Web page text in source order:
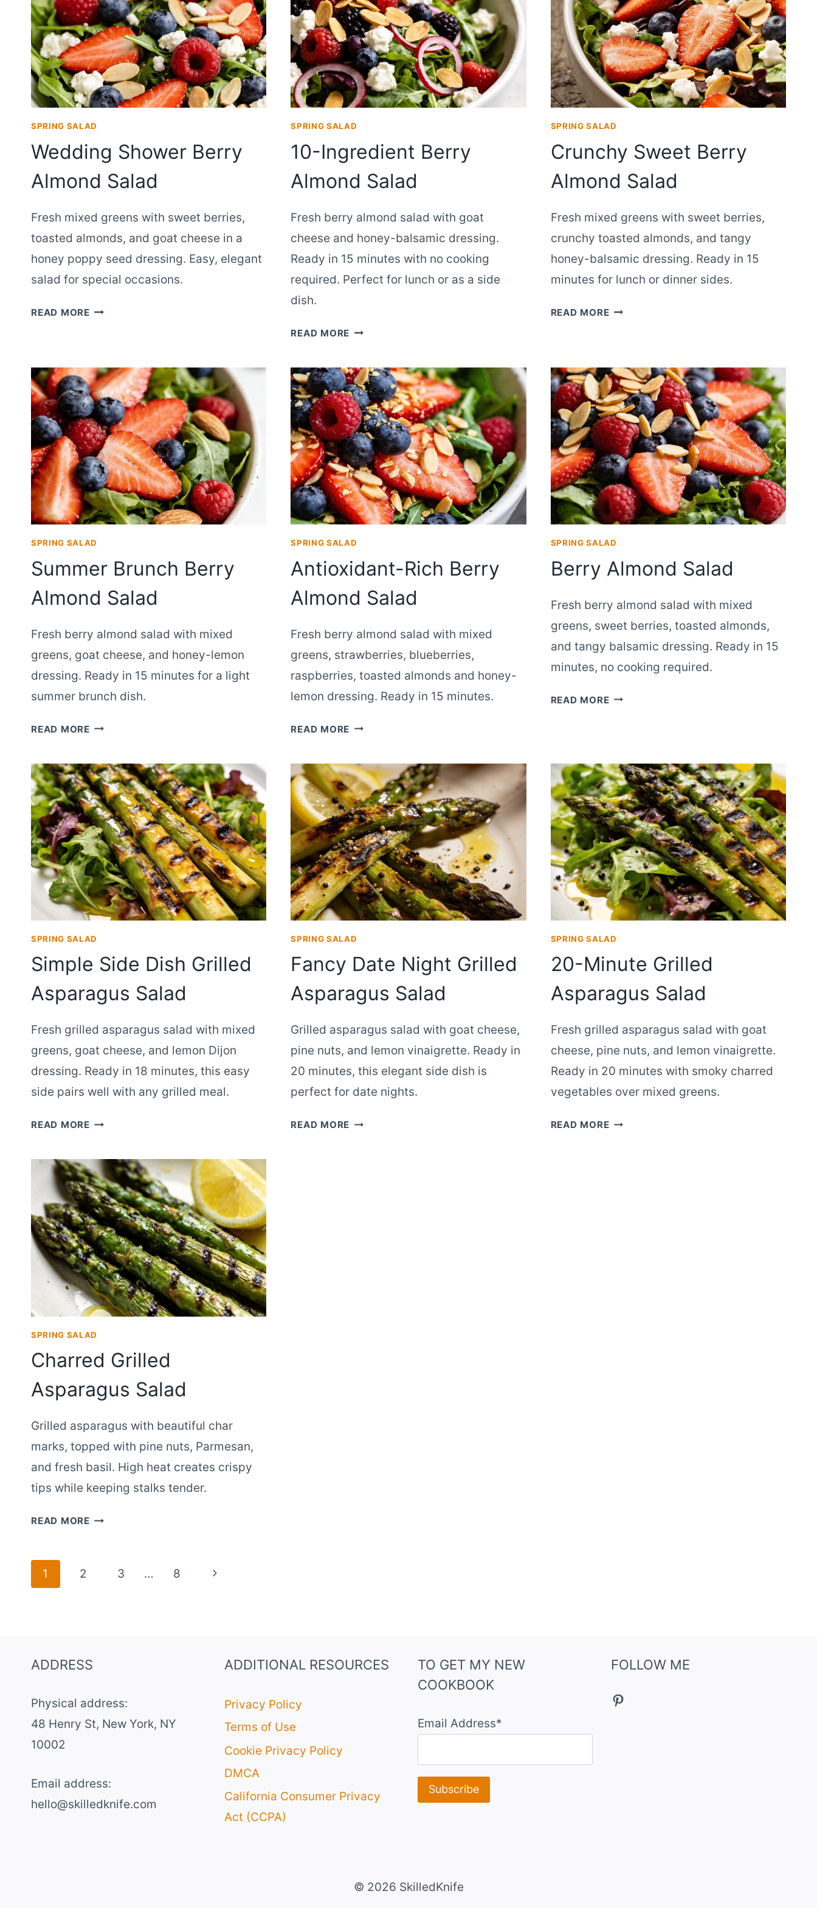
SPRING SALAD
Wedding Shower Berry
Almond Salad
Fresh mixed greens with sweet berries,
toasted almonds, and goat cheese in a
honey poppy seed dressing. Easy, elegant
salad for special occasions.
READ MOREWEDDING
SALAD
SPRING SALAD
10-Ingredient Berry
Almond Salad
Fresh berry almond salad with goat
cheese and honey-balsamic dressing.
Ready in 15 minutes with no cooking
required. Perfect for lunch or as a side
dish.
READ MORE 10-
ALMOND
SALAD
SPRING SALAD
Crunchy Sweet Berry
Almond Salad
Fresh mixed greens with sweet berries,
crunchy toasted almonds, and tangy
honey-balsamic dressing. Ready in 15
minutes for lunch or dinner sides.
READ MORECRUNCHY
SALAD
SPRING SALAD
Summer Brunch Berry
Almond Salad
Fresh berry almond salad with mixed
greens, goat cheese, and honey-lemon
dressing. Ready in 15 minutes for a light
summer brunch dish.
READ MORESUMMER
ALMOND
SALAD
SPRING SALAD
Antioxidant-Rich Berry
Almond Salad
Fresh berry almond salad with mixed
greens, strawberries, blueberries,
raspberries, toasted almonds and honey-
lemon dressing. Ready in 15 minutes.
READ MORE ANTIOXIDANT-
ALMOND
SALAD
SPRING SALAD
Berry Almond Salad
Fresh berry almond salad with mixed
greens, sweet berries, toasted almonds,
and tangy balsamic dressing. Ready in 15
minutes, no cooking required.
READ MOREBERRY
SPRING SALAD
Simple Side Dish Grilled
Asparagus Salad
Fresh grilled asparagus salad with mixed
greens, goat cheese, and lemon Dijon
dressing. Ready in 18 minutes, this easy
side pairs well with any grilled meal.
READ MORESIMPLE
GRILLED
ASPARAGUS
SALAD
SPRING SALAD
Fancy Date Night Grilled
Asparagus Salad
Grilled asparagus salad with goat cheese,
pine nuts, and lemon vinaigrette. Ready in
20 minutes, this elegant side dish is
perfect for date nights.
READ MORE FANCY
SPRING SALAD
20-Minute Grilled
Asparagus Salad
Fresh grilled asparagus salad with goat
cheese, pine nuts, and lemon vinaigrette.
Ready in 20 minutes with smoky charred
vegetables over mixed greens.
READ MORE20-
SPRING SALAD
Charred Grilled
Asparagus Salad
Grilled asparagus with beautiful char
marks, topped with pine nuts, Parmesan,
and fresh basil. High heat creates crispy
tips while keeping stalks tender.
READ MORECHARRED
SALAD
Page
1 2 3 … 8
Next
ADDRESS
Physical address:
​48 Henry St, New York, NY
10002
Email address​:
hello@skilledknife.com
ADDITIONAL RESOURCES
Privacy Policy
Terms of Use
Cookie Privacy Policy
DMCA
California Consumer Privacy
Act (CCPA)
TO GET MY NEW
COOKBOOK
Email Address*
FOLLOW ME
Pinterest
© 2026 SkilledKnife